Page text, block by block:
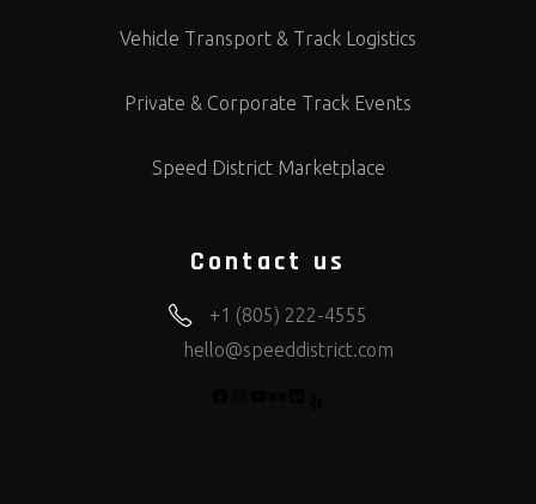
Vehicle Transport & Track Logistics
Private & Corporate Track Events
Speed District Marketplace
Contact us
+1 (805) 222-4555
hello@speeddistrict.com